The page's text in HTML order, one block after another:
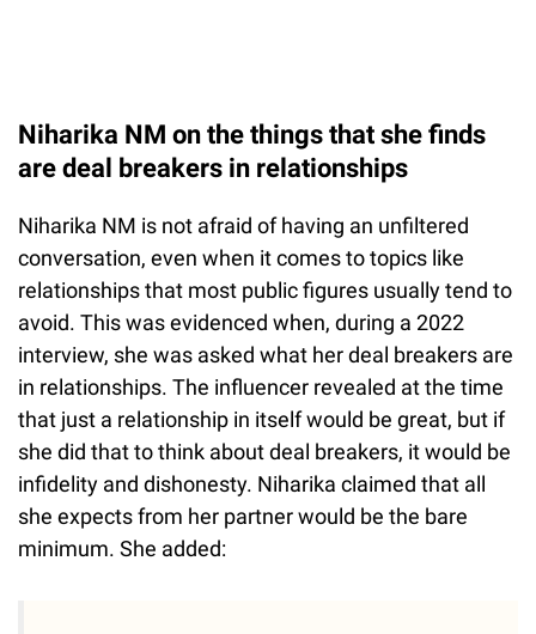
Niharika NM on the things that she finds
are deal breakers in relationships
Niharika NM is not afraid of having an unfiltered
conversation, even when it comes to topics like
relationships that most public figures usually tend to
avoid. This was evidenced when, during a 2022
interview, she was asked what her deal breakers are
in relationships. The influencer revealed at the time
that just a relationship in itself would be great, but if
she did that to think about deal breakers, it would be
infidelity and dishonesty. Niharika claimed that all
she expects from her partner would be the bare
minimum. She added: